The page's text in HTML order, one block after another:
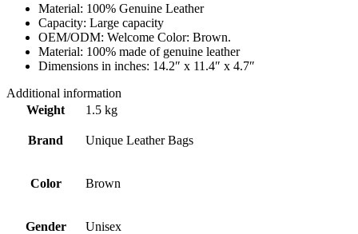
Material: 100% Genuine Leather
Capacity: Large capacity
OEM/ODM: Welcome Color: Brown.
Material: 100% made of genuine leather
Dimensions in inches: 14.2″ x 11.4″ x 4.7″
Additional information
Weight
1.5 kg
Brand Unique Leather Bags
Color Brown
Gender Unisex